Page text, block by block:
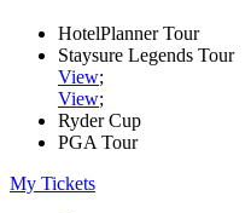
HotelPlanner Tour
Staysure Legends Tour
View;
View;
Ryder Cup
PGA Tour
My Tickets